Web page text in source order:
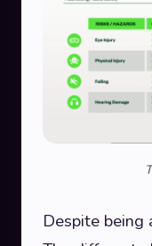
Despite being